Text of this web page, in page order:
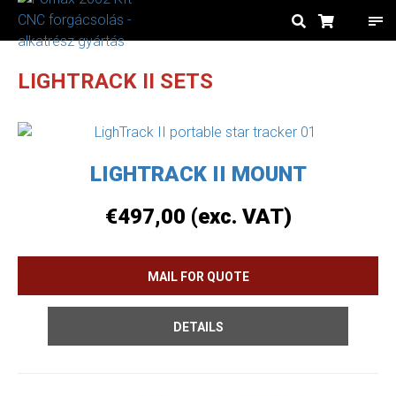
LIGHTRACK II SETS
LIGHTRACK II MOUNT
€497,00 (exc. VAT)
DETAILS